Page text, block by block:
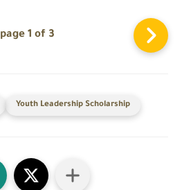
page 1 of 3
Youth Leadership Scholarship